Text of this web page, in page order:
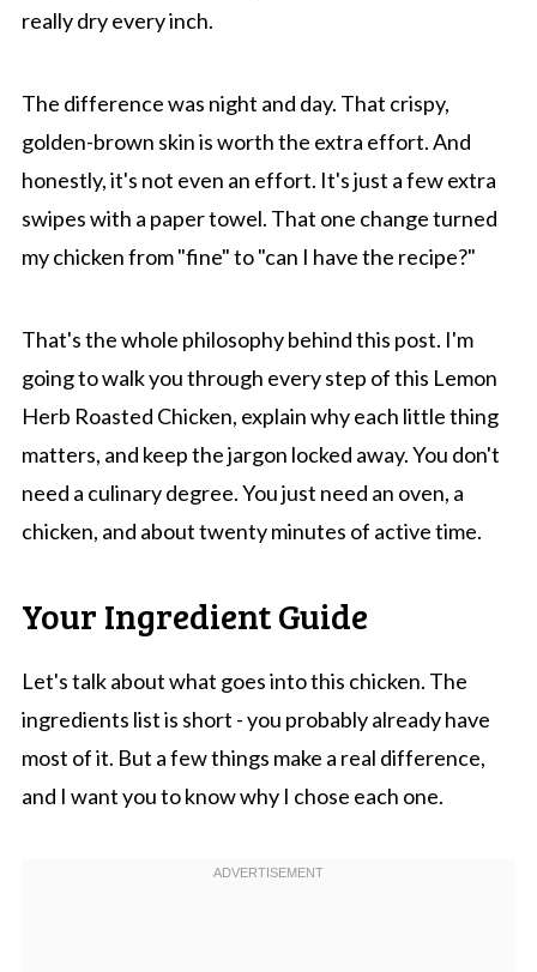
really dry every inch.
The difference was night and day. That crispy,
golden-brown skin is worth the extra effort. And
honestly, it's not even an effort. It's just a few extra
swipes with a paper towel. That one change turned
my chicken from "fine" to "can I have the recipe?"
That's the whole philosophy behind this post. I'm
going to walk you through every step of this Lemon
Herb Roasted Chicken, explain why each little thing
matters, and keep the jargon locked away. You don't
need a culinary degree. You just need an oven, a
chicken, and about twenty minutes of active time.
Your Ingredient Guide
Let's talk about what goes into this chicken. The
ingredients list is short - you probably already have
most of it. But a few things make a real difference,
and I want you to know why I chose each one.